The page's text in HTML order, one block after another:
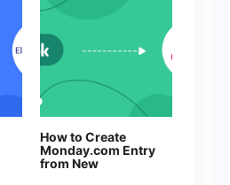
How to Create
Monday.com Entry
from New